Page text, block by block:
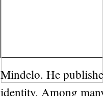
Mindelo. He
identity. Among